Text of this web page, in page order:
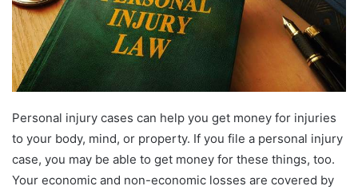
Personal injury cases can help you get money for injuries
to your body, mind, or property. If you file a personal injury
case, you may be able to get money for these things, too.
Your economic and non-economic losses are covered by